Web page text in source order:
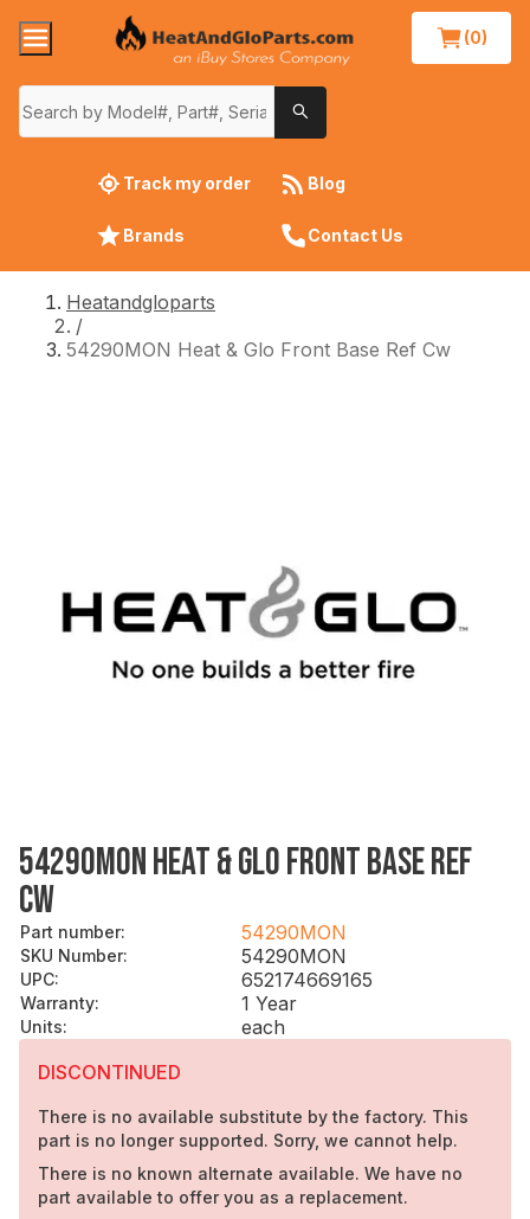
(0)
Track my order Blog
Brands Contact Us
Heatandgloparts
/
54290MON Heat & Glo Front Base Ref Cw
54290MON HEAT & GLO FRONT BASE REF
CW
Part number: 54290MON
SKU Number: 54290MON
UPC: 652174669165
Warranty: 1 Year
Units:
each
DISCONTINUED
There is no available substitute by the factory. This
part is no longer supported. Sorry, we cannot help.
There is no known alternate available. We have no
part available to offer you as a replacement.